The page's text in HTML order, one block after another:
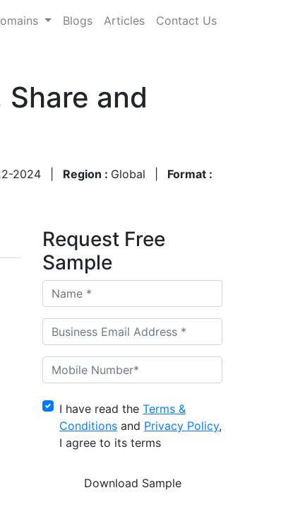
Blogs Articles Contact Us
and
2024 Region : Global
Format :
Request Free
Sample
I have read the Terms &
Conditions and Privacy Policy,
I agree to its terms